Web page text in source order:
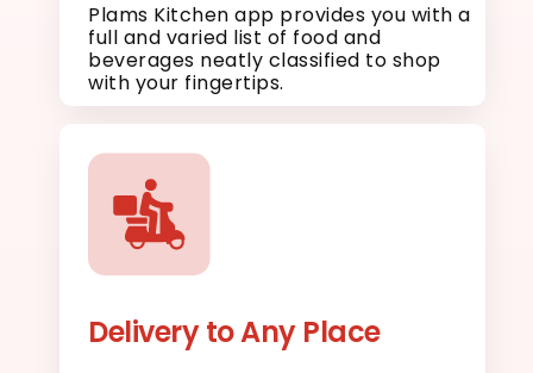
Plams Kitchen app provides you with a
full and varied list of food and
beverages neatly classified to shop
with your fingertips.
Delivery to Any Place